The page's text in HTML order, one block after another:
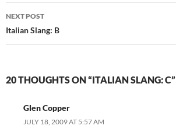
NEXT POST
Italian Slang: B
20 THOUGHTS ON “ITALIAN SLANG: C”
Glen Copper
JULY 18, 2009 AT 5:57 AM